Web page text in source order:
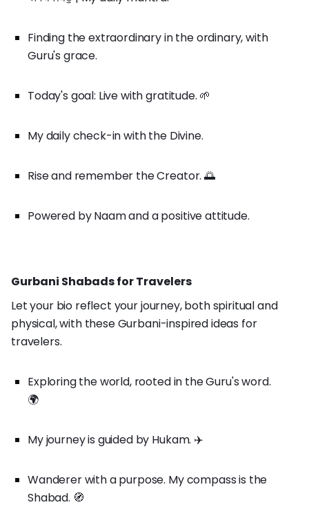
Finding the extraordinary in the ordinary, with
Guru's grace.
Today's goal: Live with gratitude. 🌱
My daily check-in with the Divine.
Rise and remember the Creator. 🌅
Powered by Naam and a positive attitude.
Gurbani Shabads for Travelers
Let your bio reflect your journey, both spiritual and
physical, with these Gurbani-inspired ideas for
travelers.
Exploring the world, rooted in the Guru's word.
🌍
My journey is guided by Hukam. ✈️
Wanderer with a purpose. My compass is the
Shabad. 🧭